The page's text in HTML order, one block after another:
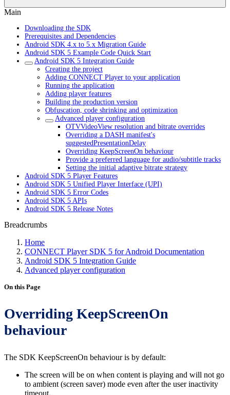
Main
Downloading the SDK
Prerequisites and Dependencies
Android SDK 4.x to 5.x Migration Guide
Android SDK 5 Example Code Quick Start
Android SDK 5 Integration Guide
Creating the project
Adding CONNECT Player to your application
Running the application
Adding player features
Building the production version
Obfuscation, code shrinking and optimization
Advanced player configuration
OTVVideoView resolution and bitrate overrides
Overriding a DASH manifest's
suggestedPresentationDelay
Overriding KeepScreenOn behaviour
Provide a preferred language for audio/subtitle tracks
Setting the initial adaptive bitrate strategy
Android SDK 5 Player Features
Android SDK 5 Unified Player Interface (UPI)
Android SDK 5 Error Codes
Android SDK 5 APIs
Android SDK 5 Release Notes
Breadcrumbs
Home
CONNECT Player SDK 5 for Android Documentation
Android SDK 5 Integration Guide
Advanced player configuration
On this Page
Overriding KeepScreenOn
behaviour
The SDK KeepScreenOn behaviour is by default:
The screen will be on when content is playing and will not go
to ambient (screen saver) mode even after the user inactivity
timeout.